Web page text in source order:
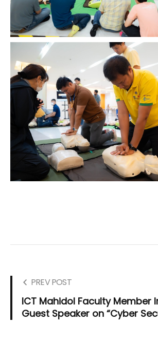
PREV POST
ICT Mahidol Faculty Member
Guest Speaker on “Cyber